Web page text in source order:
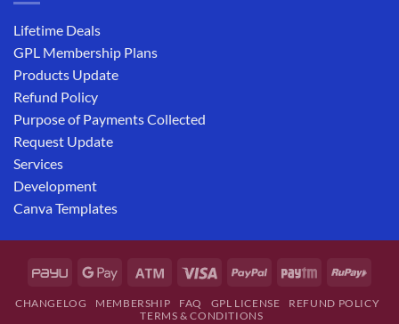
Lifetime Deals
GPL Membership Plans
Products Update
Refund Policy
Purpose of Payments Collected
Request Update
Services
Development
Canva Templates
CHANGELOG MEMBERSHIP FAQ GPL LICENSE
REFUND POLICY
TERMS & CONDITIONS